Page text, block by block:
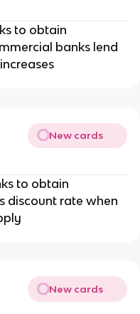
to obtain
banks lend
New cards
to obtain
discount rate when
New cards